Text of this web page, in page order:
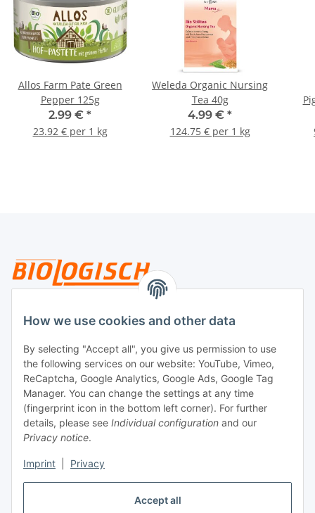
Accept all
How we use cookies and other data
By selecting "Accept all", you give us permission to use
the following services on our website: YouTube, Vimeo,
ReCaptcha, Google Analytics, Google Ads, Google Tag
Manager. You can change the settings at any time
(fingerprint icon in the bottom left corner). For further
details, please see Individual configuration and our
Privacy notice.
Imprint Privacy
Allos Farm Pate Green
Pepper 125g
2.99 € *
23.92 € per 1 kg
Weleda Organic Nursing
Tea 40g
4.99 € *
124.75 € per 1 kg
Legal
Payment